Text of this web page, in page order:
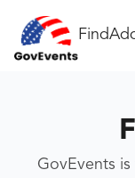
Find
GovEvents